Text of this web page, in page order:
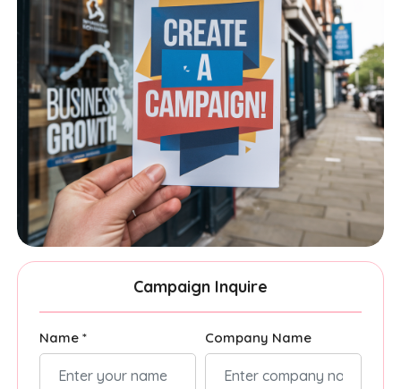
Campaign Inquire
Name * Company Name